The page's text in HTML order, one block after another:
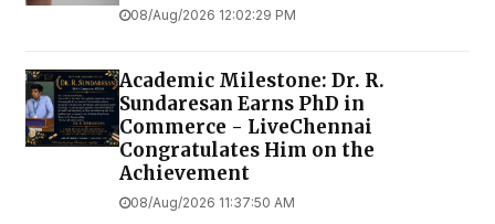
08/Aug/2026 12:02:29 PM
Academic Milestone: Dr. R.
Sundaresan Earns PhD in
Commerce - LiveChennai
Congratulates Him on the
Achievement
08/Aug/2026 11:37:50 AM